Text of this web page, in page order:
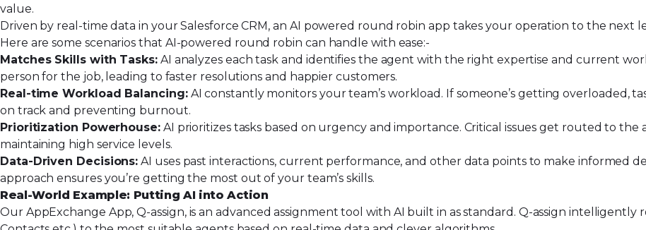
value.
Driven by real-time data in your Salesforce CRM, an AI powered round robin app takes your operation to the next
Here are some scenarios that AI-powered round robin can handle with ease:-
Matches Skills with Tasks:AI analyzes each task and identifies the agent with the right expertise and current
person for the job, leading to faster resolutions and happier customers.
Real-time Workload Balancing:AI constantly monitors your team’s workload. If someone’s getting overloaded,
on track and preventing burnout.
Prioritization Powerhouse:AI prioritizes tasks based on urgency and importance. Critical issues get routed to
maintaining high service levels.
Data-Driven Decisions: AI uses past interactions, current performance, and other data points to make informed
approach ensures you’re getting the most out of your team’s skills.
Real-World Example: Putting AI into Action
Our AppExchange App,Q-assign, is an advanced assignment tool with AI built in as standard. Q-assign intelligently